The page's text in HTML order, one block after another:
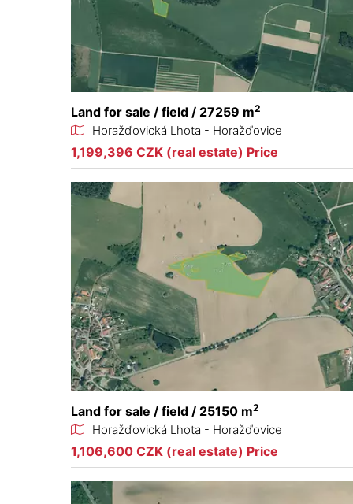
Land for sale / field / 27259 m2
Horažďovická Lhota - Horažďovice
1,199,396 CZK (real estate) Price
Land for sale / field / 25150 m2
Horažďovická Lhota - Horažďovice
1,106,600 CZK (real estate) Price